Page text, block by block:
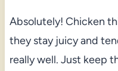
Absolutely! Chicken
they stay juicy and
really well. Just keep